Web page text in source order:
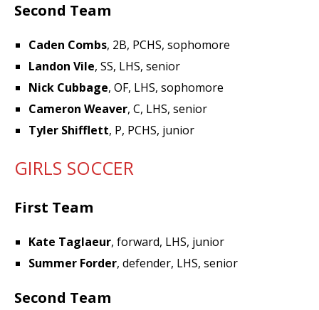
Second Team
Caden Combs, 2B, PCHS, sophomore
Landon Vile, SS, LHS, senior
Nick Cubbage, OF, LHS, sophomore
Cameron Weaver, C, LHS, senior
Tyler Shifflett, P, PCHS, junior
GIRLS SOCCER
First Team
Kate Taglaeur, forward, LHS, junior
Summer Forder, defender, LHS, senior
Second Team